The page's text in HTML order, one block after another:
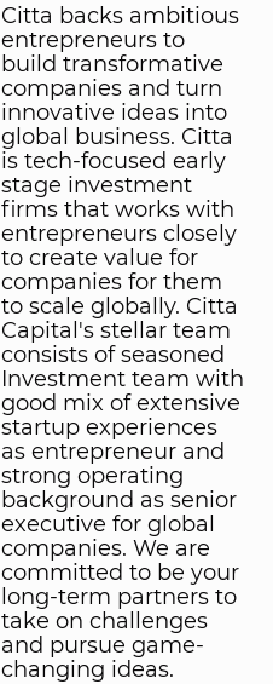
Citta backs ambitious
entrepreneurs to
build transformative
companies and turn
innovative ideas into
global business. Citta
is tech-focused early
stage investment
firms that works with
entrepreneurs closely
to create value for
companies for them
to scale globally. Citta
Capital's stellar team
consists of seasoned
Investment team with
good mix of extensive
startup experiences
as entrepreneur and
strong operating
background as senior
executive for global
companies. We are
committed to be your
long-term partners to
take on challenges
and pursue game-
changing ideas.